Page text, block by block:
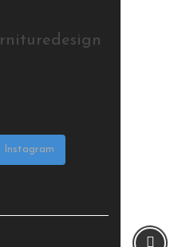
Instagram